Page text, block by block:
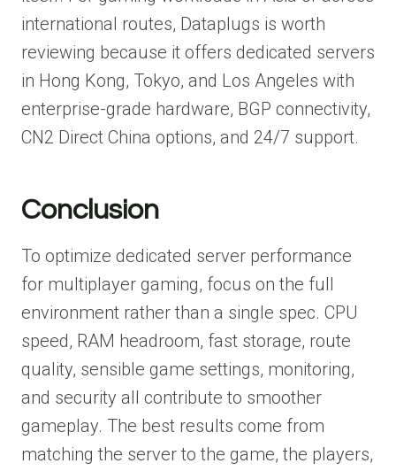
international routes, Dataplugs is worth
reviewing because it offers dedicated servers
in Hong Kong, Tokyo, and Los Angeles with
enterprise-grade hardware, BGP connectivity,
CN2 Direct China options, and 24/7 support.
Conclusion
To optimize dedicated server performance
for multiplayer gaming, focus on the full
environment rather than a single spec. CPU
speed, RAM headroom, fast storage, route
quality, sensible game settings, monitoring,
and security all contribute to smoother
gameplay. The best results come from
matching the server to the game, the players,